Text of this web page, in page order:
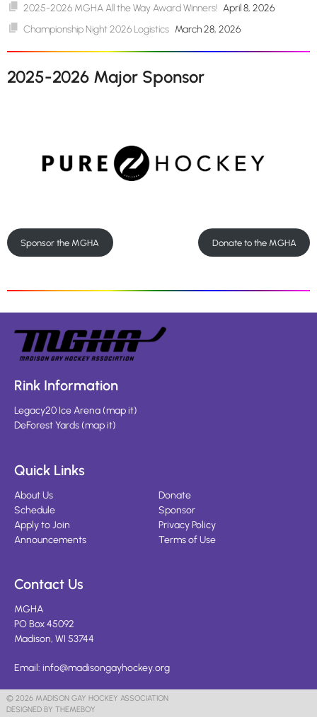
2025-2026 MGHA All the Way Award Winners! April 8, 2026
Championship Night 2026 Logistics March 28, 2026
2025-2026 Major Sponsor
Sponsor the MGHA Donate to the MGHA
Rink Information
Legacy20 Ice Arena(map it)
DeForest Yards(map it)
Quick Links
About Us
Schedule
Apply to Join
Announcements
Donate
Sponsor
Privacy Policy
Terms of Use
Contact Us
MGHA
PO Box 45092
Madison, WI 53744
Email: info@madisongayhockey.org
© 2026 MADISON GAY HOCKEY ASSOCIATION
DESIGNED BY THEMEBOY